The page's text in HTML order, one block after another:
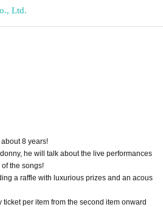
Ltd.
8 years!
he will talk about the live performances
the songs!
a raffle with luxurious prizes and an acous
per item from the second item onward